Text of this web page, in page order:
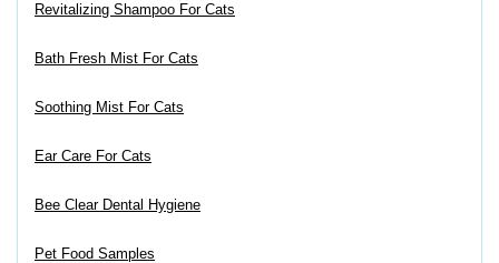
Revitalizing Shampoo For Cats
Bath Fresh Mist For Cats
Soothing Mist For Cats
Ear Care For Cats
Bee Clear Dental Hygiene
Pet Food Samples